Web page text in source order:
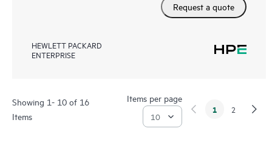
Request a quote
HEWLETT PACKARD
ENTERPRISE
Showing 1- 10 of 16
Items
Items per page
1 2